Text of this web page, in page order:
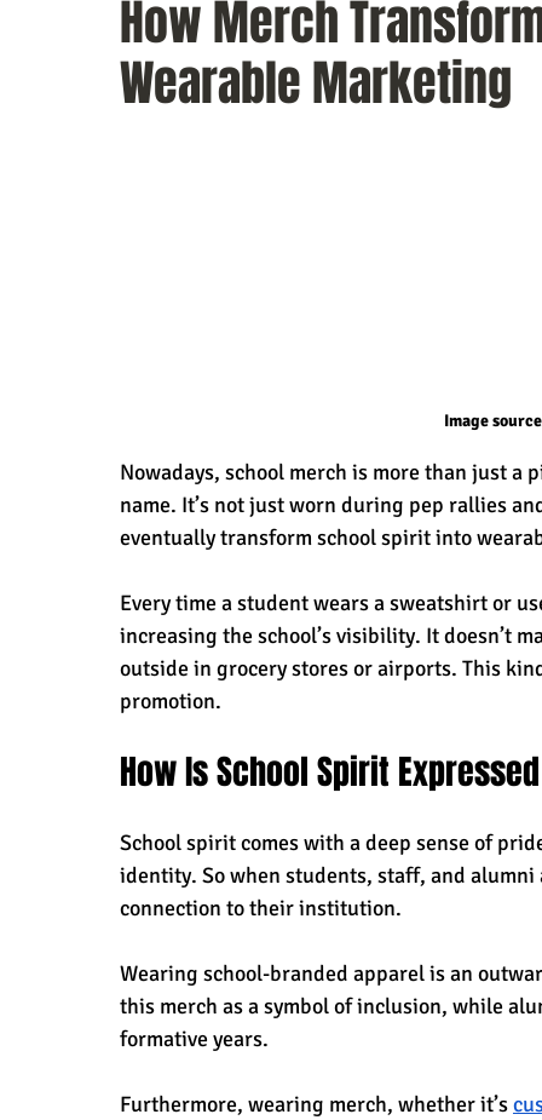
Event Planning In the Know Investing IT
How Merch
Wearable Marketing
Image
Nowadays, school merch is more than just
name. It’s not just worn during pep rallies
eventually transform school spirit into
Every time a student wears a sweatshirt or
increasing the school’s visibility. It doesn’t
outside in grocery stores or airports. This
promotion.
How Is School Spirit
School spirit comes with a deep sense of
identity. So when students, staff, and
connection to their institution.
Wearing school-branded apparel is an
this merch as a symbol of inclusion, while
formative years.
Furthermore, wearing merch, whether it’s